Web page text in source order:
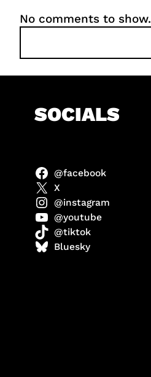
No comments to show.
a
r
SOCIALS
@facebook
X
@instagram
@youtube
@tiktok
Bluesky